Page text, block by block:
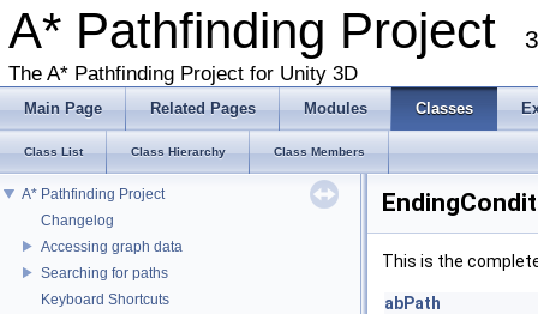
A* Pathfinding Project
The A* Pathfinding Project for Unity 3D
Main Page Related Pages Modules Classes
Class List Class Hierarchy Class Members
A* Pathfinding Project
Changelog
Accessing graph data
Searching for paths
Keyboard Shortcuts
This is the
abPath